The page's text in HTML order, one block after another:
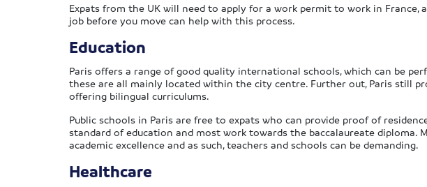
Expats from the UK will need to apply for a work permit to work in France,
job before you move can help with this process.
Education
Paris offers a range of good quality international schools, which can be
these are all mainly located within the city centre. Further out, Paris still
offering bilingual curriculums.
Public schools in Paris are free to expats who can provide proof of
standard of education and most work towards the baccalaureate diploma.
academic excellence and as such, teachers and schools can be demanding.
Healthcare